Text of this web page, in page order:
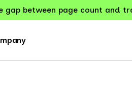
gap between page count and